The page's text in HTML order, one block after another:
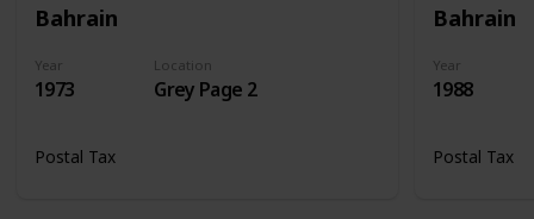
Bahrain
Year
1973
Location
Grey Page 2
Postal Tax
Bahrain
Year
1988
Postal Tax